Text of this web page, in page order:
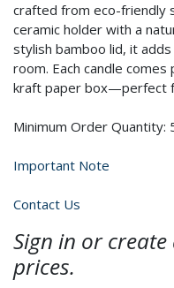
crafted from eco-friendly
ceramic holder with a
stylish bamboo lid, it
room. Each candle
kraft paper box—perfect
Minimum Order Quantity:
Important Note
Contact Us
Sign in or
prices.